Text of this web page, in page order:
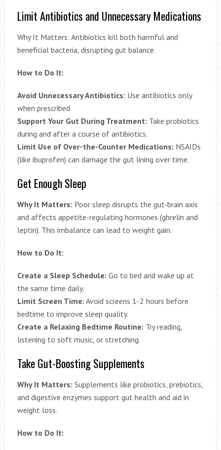
Limit Antibiotics and Unnecessary Medications
Why It Matters: Antibiotics kill both harmful and
beneficial bacteria, disrupting gut balance.
How to Do It:
Avoid Unnecessary Antibiotics: Use antibiotics only
when prescribed.
Support Your Gut During Treatment: Take probiotics
during and after a course of antibiotics.
Limit Use of Over-the-Counter Medications: NSAIDs
(like ibuprofen) can damage the gut lining over time.
Get Enough Sleep
Why It Matters: Poor sleep disrupts the gut-brain axis
and affects appetite-regulating hormones (ghrelin and
leptin). This imbalance can lead to weight gain.
How to Do It:
Create a Sleep Schedule: Go to bed and wake up at
the same time daily.
Limit Screen Time: Avoid screens 1-2 hours before
bedtime to improve sleep quality.
Create a Relaxing Bedtime Routine: Try reading,
listening to soft music, or stretching.
Take Gut-Boosting Supplements
Why It Matters: Supplements like probiotics, prebiotics,
and digestive enzymes support gut health and aid in
weight loss.
How to Do It: